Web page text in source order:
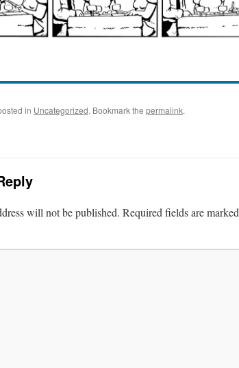
in Uncategorized. Bookmark the permalink.
will not be published. Required fields are marked